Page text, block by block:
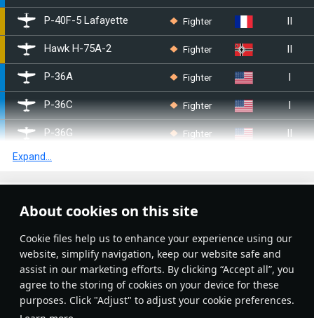
About cookies on this site
Сookie files help us to enhance your experience using our
website, simplify navigation, keep our website safe and
assist in our marketing efforts. By clicking “Accept all”, you
agree to the storing of cookies on your device for these
purposes. Click "Adjust" to adjust your cookie preferences.
▄P-40F-5 Lafayette Fighter II
▀Hawk H-75A-2 Fighter II
P-36A Fighter I
P-36C Fighter I
P-36G Fighter II
P-40E-1
BF2C-1 Fighter
SB2C-1C Bomber II
SB2C-4 Bomber II
○P-36C Fighter I
Expand...
No articles on this topic yet